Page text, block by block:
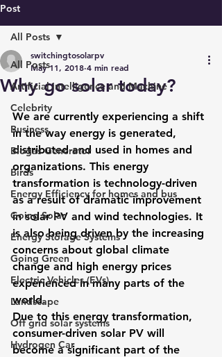
Post
All Posts
Artificial intelligence and Machine
Celebrity
Business
Biogas Generator
Birds
Energy Efficiency for homes and bus
Going Solar
Energy Storage Systems
Going Green
Electric Vehicles (EVs)
Landscape
Off grid solar systems
Hydrogen Car
All Posts
Why go solar today?
switchingtosolarpv
May 11, 2018 4 min read
We are currently experiencing a shift
in the way energy is generated,
distributed and used in homes and
organizations. This energy
transformation is technology-driven
as a result of dramatic improvement
in solar PV and wind technologies. It
is also being driven by the increasing
concerns about global climate
change and high energy prices
experienced in many parts of the
world.
Due to this energy transformation,
consumer-driven solar PV will
become a significant part of the